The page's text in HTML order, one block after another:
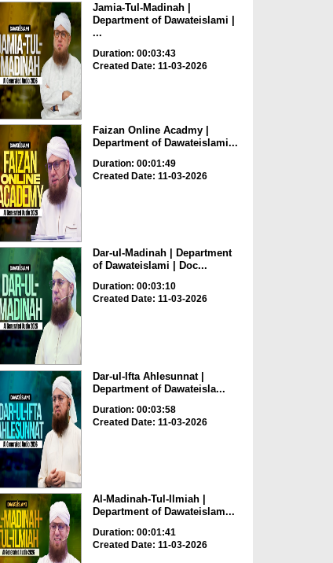
Jamia-Tul-Madinah |
Department of Dawateislami |
...
Duration: 00:03:43
Created Date: 11-03-2026
Faizan Online Acadmy |
Department of Dawateislami...
Duration: 00:01:49
Created Date: 11-03-2026
Dar-ul-Madinah | Department
of Dawateislami | Doc...
Duration: 00:03:10
Created Date: 11-03-2026
Dar-ul-Ifta Ahlesunnat |
Department of Dawateisla...
Duration: 00:03:58
Created Date: 11-03-2026
Al-Madinah-Tul-Ilmiah |
Department of Dawateislam...
Duration: 00:01:41
Created Date: 11-03-2026